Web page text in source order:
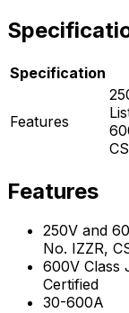
Specification
Features
Features
250V and
No. IZZR,
600V Class
Certified
30-600A